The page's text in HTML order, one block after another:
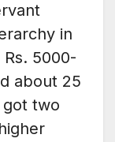
in
5000-
about 25
two